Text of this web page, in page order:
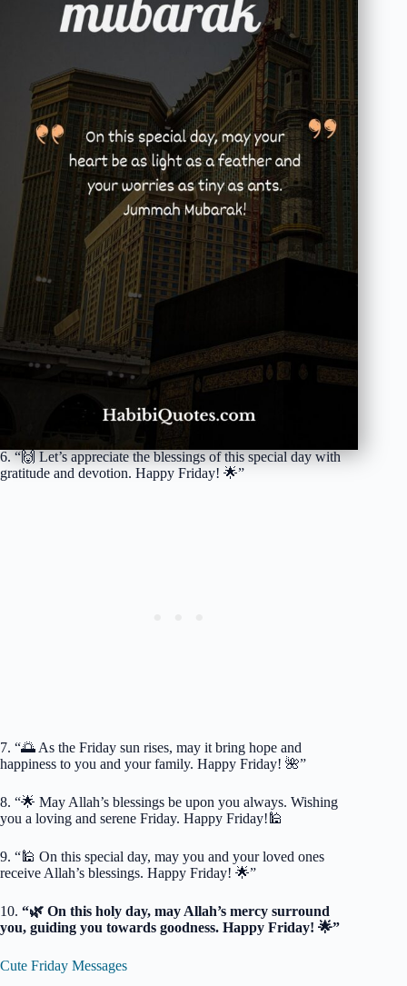
6. “🙌 Let’s appreciate the blessings of this special day with
gratitude and devotion. Happy Friday! 🌟”
7. “🌅 As the Friday sun rises, may it bring hope and
happiness to you and your family. Happy Friday! 🌺”
8. “🌟 May Allah’s blessings be upon you always. Wishing
you a loving and serene Friday. Happy Friday!🕌
9. “🕌 On this special day, may you and your loved ones
receive Allah’s blessings. Happy Friday! 🌟”
10. “🌿 On this holy day, may Allah’s mercy surround
you, guiding you towards goodness. Happy Friday! 🌟”
Cute Friday Messages